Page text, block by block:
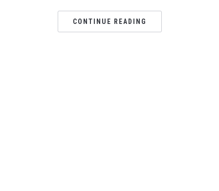
CONTINUE READING